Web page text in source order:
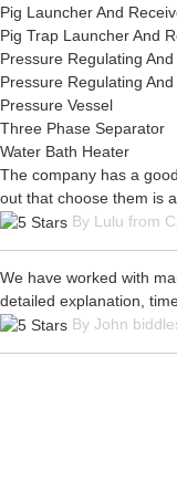
Pig Launcher And
Pig Trap Launcher And
Pressure Regulating
Pressure Regulating
Pressure Vessel
Three Phase Separator
Water Bath Heater
The company has a
out that choose them is
By Lulu from
We have worked with
detailed explanation,
By John